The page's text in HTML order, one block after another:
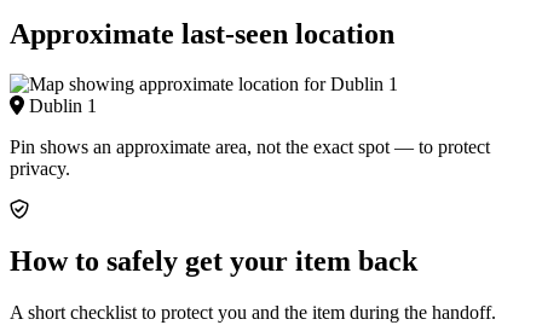
Approximate last-seen location
Dublin 1
Pin shows an approximate area, not the exact spot — to protect
privacy.
How to safely get your item back
A short checklist to protect you and the item during the handoff.